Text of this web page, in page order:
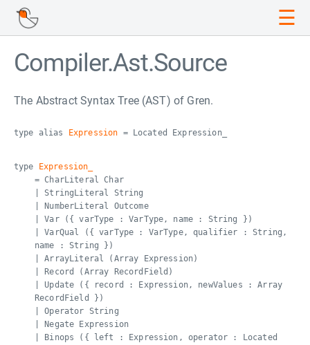
☰
Compiler.Ast.Source
The Abstract Syntax Tree (AST) of Gren.
type alias Expression = Located Expression_
type
Expression_
= CharLiteral Char
| StringLiteral String
| NumberLiteral Outcome
| Var ({ varType : VarType, name : String })
| VarQual ({ varType : VarType, qualifier : String,
name : String })
| ArrayLiteral (Array Expression)
| Record (Array RecordField)
| Update ({ record : Expression, newValues : Array
RecordField })
| Operator String
| Negate Expression
| Binops ({ left : Expression, operator : Located